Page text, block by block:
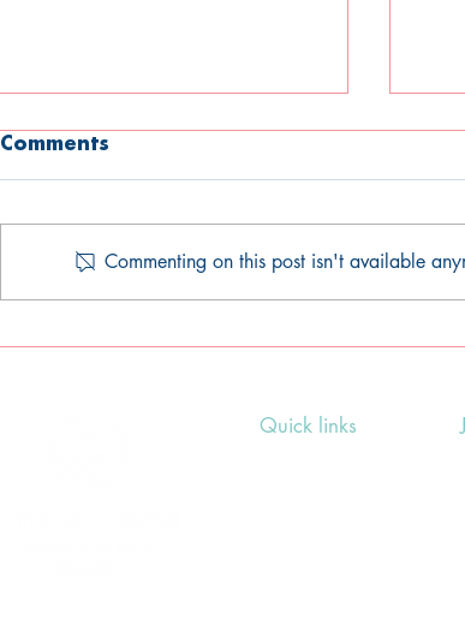
Comments
Commenting on this post isn't available
Quick links